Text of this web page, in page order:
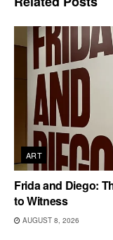
ART
Frida and Diego:
to Witness
AUGUST 8, 2026